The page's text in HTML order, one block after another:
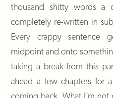
thousand shitty words a
completely re-written in
Every crappy sentence
midpoint and onto
taking a break from this
ahead a few chapters for
coming back. What I’m